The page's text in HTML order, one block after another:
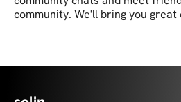
community. We'll bring you